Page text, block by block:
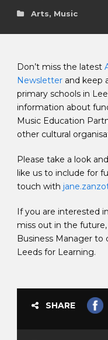
Arts, Music
Don’t miss the latest
Newsletter and keep
primary schools in
information about
Music Education
other cultural
Please take a look
like us to include for
touch with
If you are interested
miss out in the future,
Business Manager to
Leeds for Learning.
SHARE